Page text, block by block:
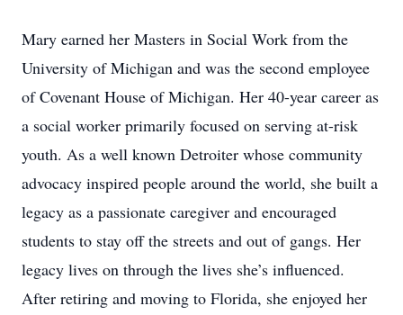
Mary earned her Masters in Social Work from the
University of Michigan and was the second employee
of Covenant House of Michigan. Her 40-year career as
a social worker primarily focused on serving at-risk
youth. As a well known Detroiter whose community
advocacy inspired people around the world, she built a
legacy as a passionate caregiver and encouraged
students to stay off the streets and out of gangs. Her
legacy lives on through the lives she’s influenced.
After retiring and moving to Florida, she enjoyed her